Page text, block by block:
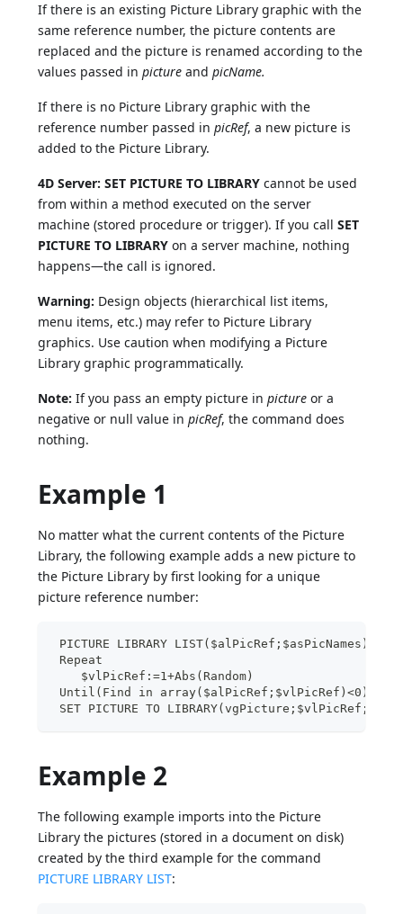
If there is an existing Picture Library graphic with the
same reference number, the picture contents are
replaced and the picture is renamed according to the
values passed inpicture andpicName.
If there is no Picture Library graphic with the
reference number passed inpicRef, a new picture is
added to the Picture Library.
4D Server: SET PICTURE TO LIBRARY cannot be used
from within a method executed on the server
machine (stored procedure or trigger). If you callSET
PICTURE TO LIBRARY on a server machine, nothing
happens—the call is ignored.
Warning: Design objects (hierarchical list items,
menu items, etc.) may refer to Picture Library
graphics. Use caution when modifying a Picture
Library graphic programmatically.
Note: If you pass an empty picture inpicture or a
negative or null value inpicRef, the command does
nothing.
Example 1
No matter what the current contents of the Picture
Library, the following example adds a new picture to
the Picture Library by first looking for a unique
picture reference number:
PICTURE LIBRARY LIST($alPicRef;$asPicNames)
Repeat
$vlPicRef:=1+Abs(Random)
Until(Find in array($alPicRef;$vlPicRef)<0)
SET PICTURE TO
Example 2
The following example imports into the Picture
Library the pictures (stored in a document on disk)
created by the third example for the command
PICTURE LIBRARY LIST: